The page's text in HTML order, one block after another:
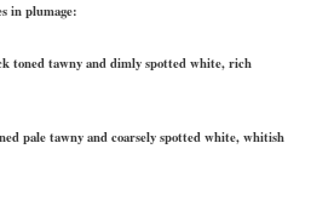
in plumage:
toned tawny and dimly spotted white, rich
pale tawny and coarsely spotted white, whitish